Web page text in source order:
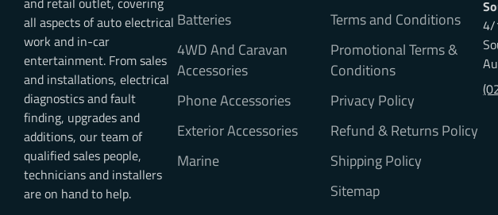
all aspects of auto electrical
work and in-car
entertainment. From sales
and installations, electrical
diagnostics and fault
finding, upgrades and
additions, our team of
qualified sales people,
technicians and installers
are on hand to help.
Batteries
4WD And Caravan
Accessories
Phone Accessories
Exterior Accessories
Marine
Terms and Conditions
Promotional Terms &
Conditions
Privacy Policy
Refund & Returns Policy
Shipping Policy
Sitemap
4/